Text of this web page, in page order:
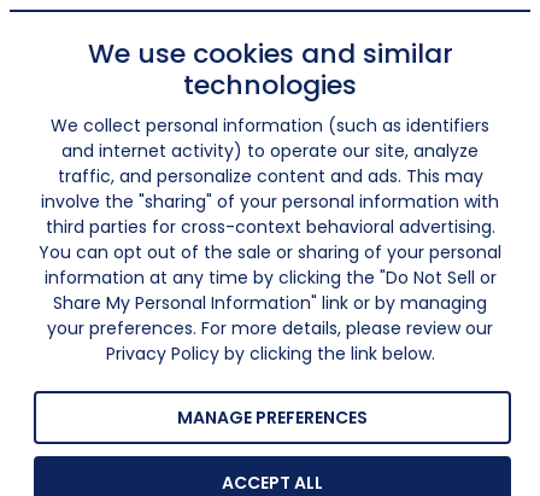
We use cookies and similar
technologies
We collect personal information (such as identifiers
and internet activity) to operate our site, analyze
traffic, and personalize content and ads. This may
involve the "sharing" of your personal information with
third parties for cross-context behavioral advertising.
You can opt out of the sale or sharing of your personal
information at any time by clicking the "Do Not Sell or
Share My Personal Information" link or by managing
your preferences. For more details, please review our
Privacy Policy by clicking the link below.
MANAGE PREFERENCES
ACCEPT ALL